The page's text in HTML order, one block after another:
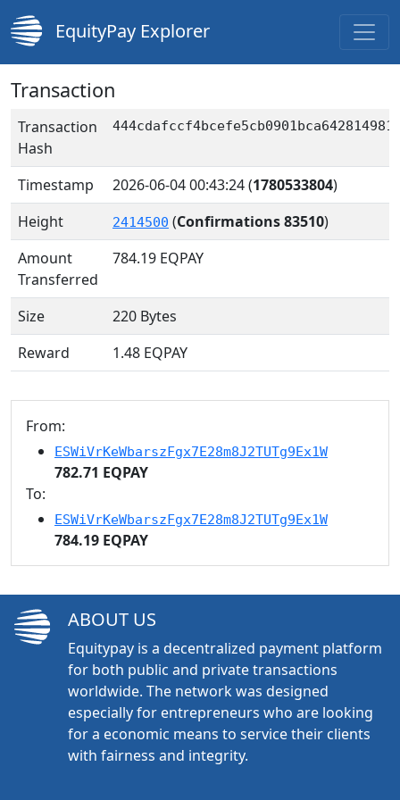
EquityPay Explorer
Transaction
Transaction
Hash
Timestamp 2026-06-04 00:43:24(1780533804)
Height
2414500 (Confirmations 83510)
Amount
Transferred
784.19 EQPAY
Size
220 Bytes
Reward
1.48 EQPAY
From:
ESWiVrKeWbarszFgx7E28m8J2TUTg9Ex1W
782.71 EQPAY
To:
ESWiVrKeWbarszFgx7E28m8J2TUTg9Ex1W
784.19 EQPAY
ABOUT US
Equitypay is a decentralized payment platform
for both public and private transactions
worldwide. The network was designed
especially for entrepreneurs who are looking
for a economic means to service their clients
with fairness and integrity.